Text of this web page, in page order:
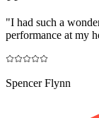
"I had such a
performance at my
Spencer Flynn